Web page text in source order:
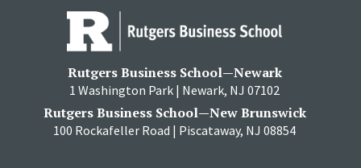
Rutgers Business School—Newark
1 Washington Park | Newark, NJ 07102
Rutgers Business School—New Brunswick
100 Rockafeller Road | Piscataway, NJ 08854